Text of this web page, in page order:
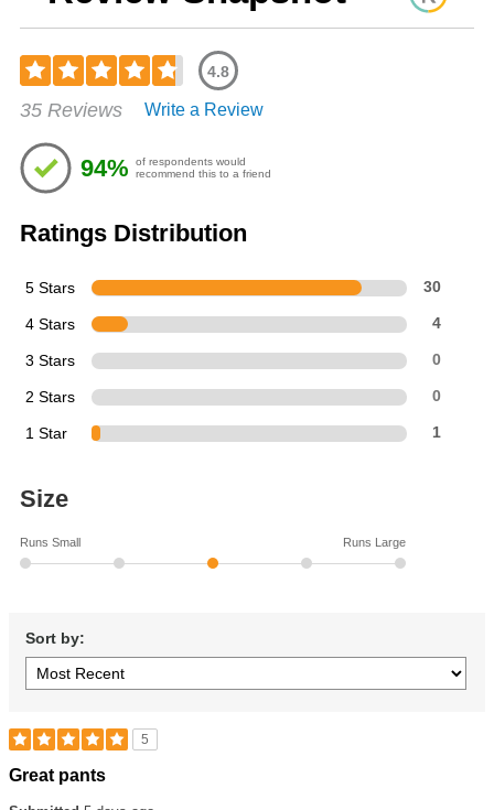
4.8
4.77
of
5
stars
35 Reviews Write a Review
94%
of respondents would
recommend this to a friend
Ratings Distribution
5 Stars 30
4 Stars 4
3 Stars 0
2 Stars 0
1 Star 1
Size
Runs Small Runs Large
Sort by:
5
Rated
Great pants